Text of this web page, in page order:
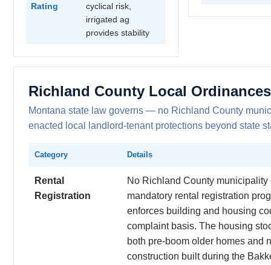
Rating
cyclical risk,
irrigated ag
provides stability
Richland County Local Ordinances
Montana state law governs — no Richland County
enacted local landlord-tenant protections beyond state
Category Details
Rental
Registration
No Richland County municipality
mandatory rental registration
enforces building and housing
complaint basis. The housing
both pre-boom older homes and
construction built during the